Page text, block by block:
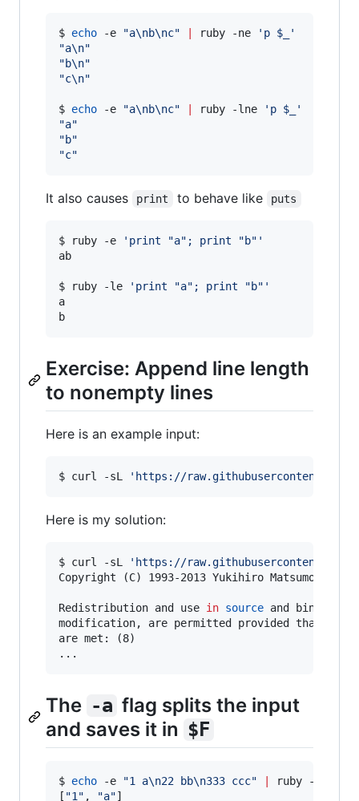
$ echo -e "a\nb\nc" ruby -ne ' p $_
'
"a\n"
"b\n"
"c\n"
$ echo -e "a\nb\nc" ruby -lne ' p $_
'
"a"
"b"
"c"
It also causes print to behave like puts
$ ruby -e ' print "a"; print "b" '
ab
$ ruby -le ' print "a"; print "b" '
a
b
Exercise: Append line length
to nonempty lines
Here is an example input:
$ curl -sL ' https://raw.githubusercontent.com/
Here is my solution:
$ curl -sL ' https://raw.githubusercontent.com/
Copyright (C) 1993-2013 Yukihiro Matsumoto.
Redistribution and use in source and binary
modification, are permitted provided that the
are met: (8)
...
The -a flag splits the input
and saves it in $F
$ echo -e "1 a\n22 bb\n333 ccc" ruby -ane
[ "1" , "a"]